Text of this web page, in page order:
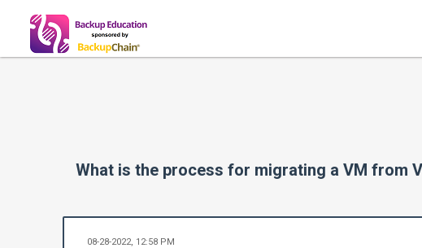
What is the process for migrating a VM from
08-28-2022, 12:58 PM